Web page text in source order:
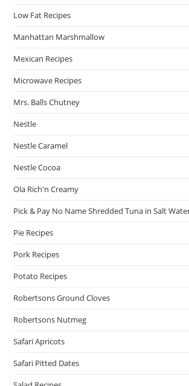
Low Fat Recipes
Manhattan Marshmallow
Mexican Recipes
Microwave Recipes
Mrs. Balls Chutney
Nestle
Nestle Caramel
Nestle Cocoa
Ola Rich'n Creamy
Pick & Pay No Name Shredded Tuna in Salt
Pie Recipes
Pork Recipes
Potato Recipes
Robertsons Ground Cloves
Robertsons Nutmeg
Safari Apricots
Safari Pitted Dates